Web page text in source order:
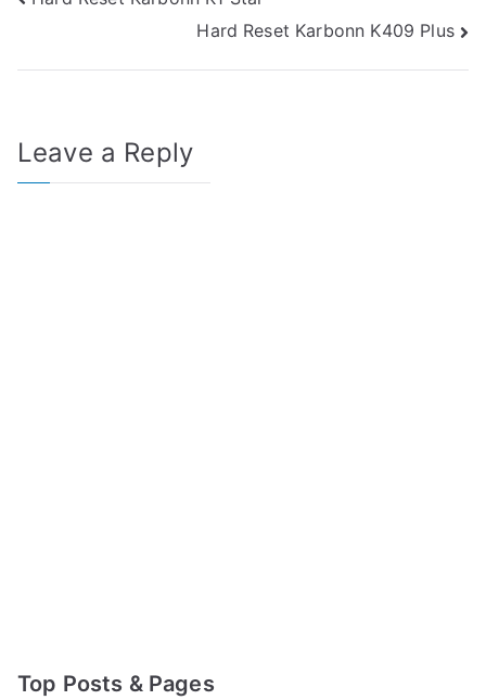
Hard Reset Karbonn K409 Plus
Leave a Reply
Top Posts & Pages